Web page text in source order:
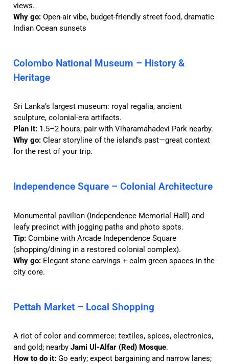
views.
Why go: Open-air vibe, budget-friendly street food, dramatic
Indian Ocean sunsets
Colombo National Museum – History &
Heritage
Sri Lanka’s largest museum: royal regalia, ancient
sculpture, colonial-era artifacts.
Plan it: 1.5–2 hours; pair with Viharamahadevi Park nearby.
Why go: Clear storyline of the island’s past—great context
for the rest of your trip.
Independence Square – Colonial Architecture
Monumental pavilion (Independence Memorial Hall) and
leafy precinct with jogging paths and photo spots.
Tip: Combine with Arcade Independence Square
(shopping/dining in a restored colonial complex).
Why go: Elegant stone carvings + calm green spaces in the
city core.
Pettah Market – Local Shopping
A riot of color and commerce: textiles, spices, electronics,
and gold; nearby Jami Ul-Alfar (Red) Mosque.
How to do it: Go early; expect bargaining and narrow lanes;